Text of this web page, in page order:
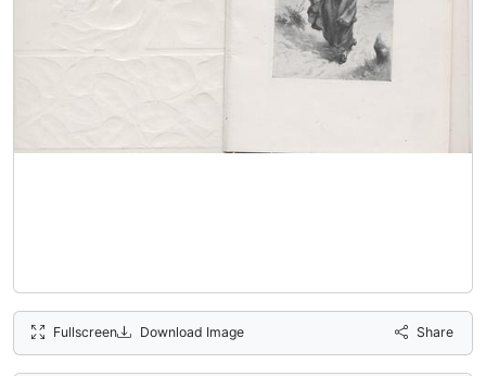
Fullscreen Download Image Share